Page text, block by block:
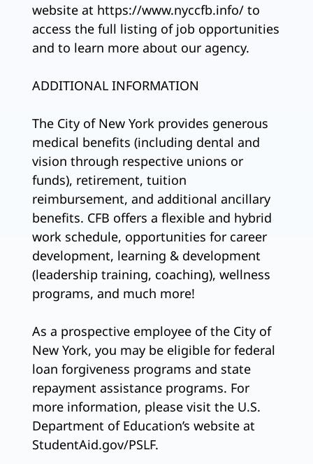
website at https://www.nyccfb.info/ to
access the full listing of job opportunities
and to learn more about our agency.
ADDITIONAL INFORMATION
The City of New York provides generous
medical benefits (including dental and
vision through respective unions or
funds), retirement, tuition
reimbursement, and additional ancillary
benefits. CFB offers a flexible and hybrid
work schedule, opportunities for career
development, learning & development
(leadership training, coaching), wellness
programs, and much more!
As a prospective employee of the City of
New York, you may be eligible for federal
loan forgiveness programs and state
repayment assistance programs. For
more information, please visit the U.S.
Department of Education’s website at
StudentAid.gov/PSLF.